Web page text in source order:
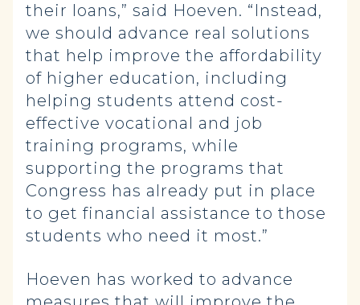
their loans,” said Hoeven. “Instead,
we should advance real solutions
that help improve the affordability
of higher education, including
helping students attend cost-
effective vocational and job
training programs, while
supporting the programs that
Congress has already put in place
to get financial assistance to those
students who need it most.”
Hoeven has worked to advance